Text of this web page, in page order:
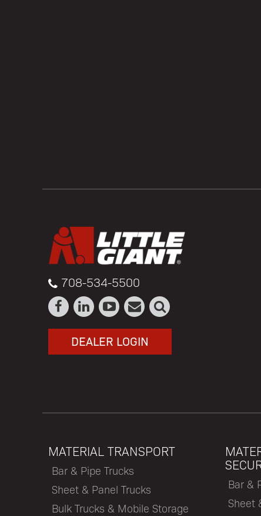
708-534-5500
DEALER LOGIN
MATERIAL TRANSPORT
Bar & Pipe Trucks
Sheet & Panel Trucks
Bulk Trucks & Mobile Storage
Bar &
Sheet